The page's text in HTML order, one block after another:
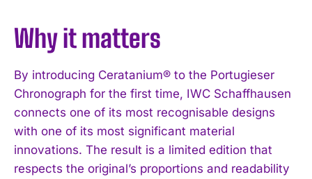
Why it matters
By introducing Ceratanium® to the Portugieser
Chronograph for the first time, IWC Schaffhausen
connects one of its most recognisable designs
with one of its most significant material
innovations. The result is a limited edition that
respects the original’s proportions and readability